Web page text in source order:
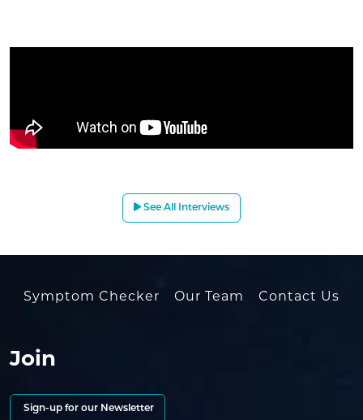
See All Interviews
Symptom Checker Our Team Contact Us
Join
Sign-up for our Newsletter